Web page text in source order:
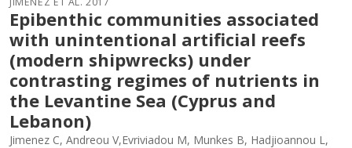
Epibenthic communities associated
with unintentional artificial reefs
(modern shipwrecks) under
contrasting regimes of nutrients in
the Levantine Sea (Cyprus and
Lebanon)
Jimenez C, Andreou V,Evriviadou M, Munkes B, Hadjioannou L,